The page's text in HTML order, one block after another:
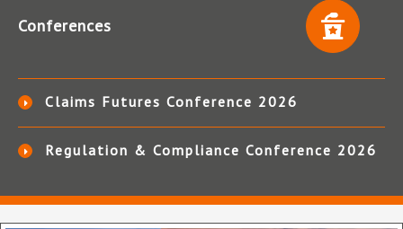
Conferences
Claims Futures Conference 2026
Regulation & Compliance Conference 2026